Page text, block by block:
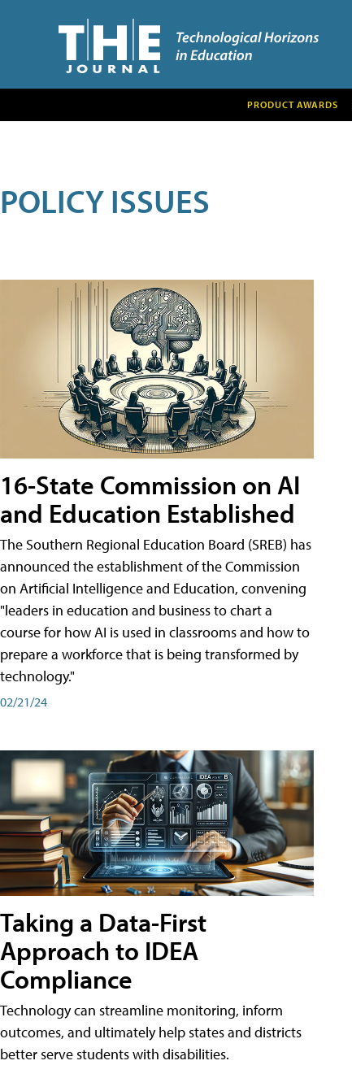
PRODUCT AWARDS
POLICY ISSUES
16-State Commission on AI
and Education Established
The Southern Regional Education Board (SREB) has
announced the establishment of the Commission
on Artificial Intelligence and Education, convening
"leaders in education and business to chart a
course for how AI is used in classrooms and how to
prepare a workforce that is being transformed by
technology."
02/21/24
Taking a Data-First
Approach to IDEA
Compliance
Technology can streamline monitoring, inform
outcomes, and ultimately help states and districts
better serve students with disabilities.